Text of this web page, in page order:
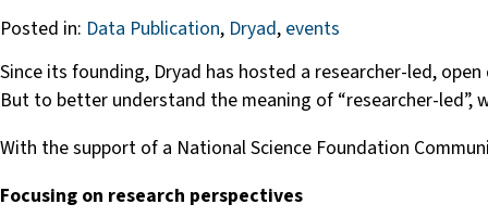
Posted in: Data Publication, Dryad, events
Since its founding, Dryad has hosted a researcher-led,
But to better understand the meaning of “researcher-
With the support of a National Science Foundation
Focusing on research perspectives